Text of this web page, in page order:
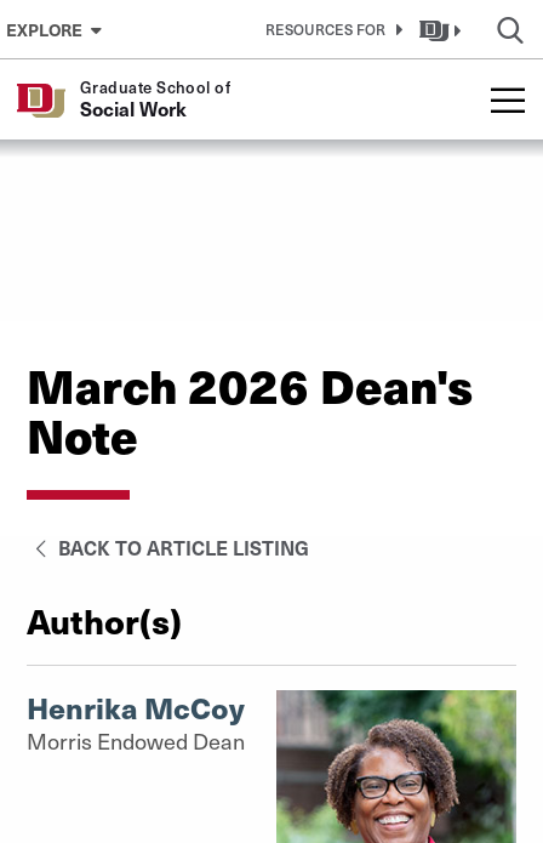
Skip to Content
EXPLORE RESOURCES FOR
Graduate School of
Social Work
March 2026 Dean's
Note
BACK TO ARTICLE LISTING
Author(s)
Henrika McCoy
Morris Endowed Dean